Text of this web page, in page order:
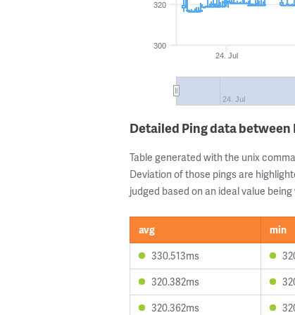
24. Jul
24. Jul
300
320
Detailed Ping data between
Table generated with the unix
Deviation of those pings are
judged based on an ideal value
avg min
330.513ms
320.382ms
320.362ms